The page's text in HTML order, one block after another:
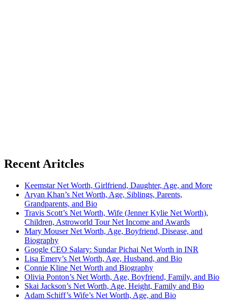
Recent Aritcles
Keemstar Net Worth, Girlfriend, Daughter, Age, and More
Aryan Khan’s Net Worth, Age, Siblings, Parents,
Grandparents, and Bio
Travis Scott’s Net Worth, Wife (Jenner Kylie Net Worth),
Children, Astroworld Tour Net Income and Awards
Mary Mouser Net Worth, Age, Boyfriend, Disease, and
Biography
Google CEO Salary: Sundar Pichai Net Worth in INR
Lisa Emery’s Net Worth, Age, Husband, and Bio
Connie Kline Net Worth and Biography
Olivia Ponton’s Net Worth, Age, Boyfriend, Family, and Bio
Skai Jackson’s Net Worth, Age, Height, Family and Bio
Adam Schiff’s Wife’s Net Worth, Age, and Bio